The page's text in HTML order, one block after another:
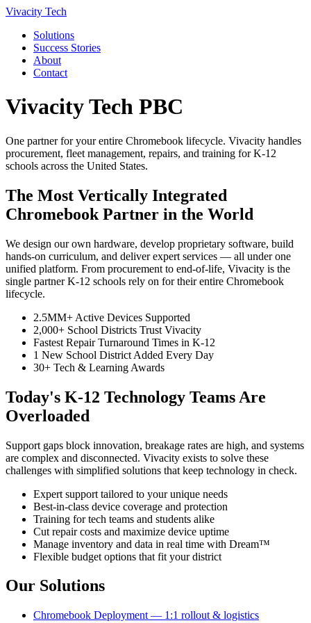
Vivacity Tech
Solutions
Success Stories
About
Contact
Vivacity Tech PBC
One partner for your entire Chromebook lifecycle. Vivacity handles
procurement, fleet management, repairs, and training for K-12
schools across the United States.
The Most Vertically Integrated
Chromebook Partner in the World
We design our own hardware, develop proprietary software, build
hands-on curriculum, and deliver expert services — all under one
unified platform. From procurement to end-of-life, Vivacity is the
single partner K-12 schools rely on for their entire Chromebook
lifecycle.
2.5MM+ Active Devices Supported
2,000+ School Districts Trust Vivacity
Fastest Repair Turnaround Times in K-12
1 New School District Added Every Day
30+ Tech & Learning Awards
Today's K-12 Technology Teams Are
Overloaded
Support gaps block innovation, breakage rates are high, and systems
are complex and disconnected. Vivacity exists to solve these
challenges with simplified solutions that keep technology in check.
Expert support tailored to your unique needs
Best-in-class device coverage and protection
Training for tech teams and students alike
Cut repair costs and maximize device uptime
Manage inventory and data in real time with Dream™
Flexible budget options that fit your district
Our Solutions
Chromebook Deployment — 1:1 rollout & logistics